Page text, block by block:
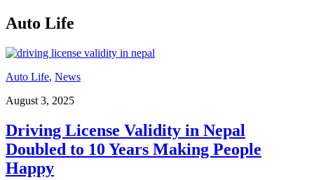
Auto Life
Auto Life, News
August 3, 2025
Driving License Validity in Nepal
Doubled to 10 Years Making People
Happy